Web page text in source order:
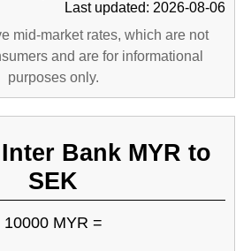
Last updated: 2026-08-06
mid-market rates, which are not
and are for informational
purposes only.
Bank MYR to
SEK
10000 MYR =